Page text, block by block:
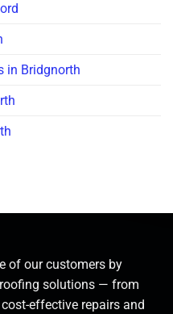
in Bridgnorth
of our customers by
solutions — from
effective repairs and